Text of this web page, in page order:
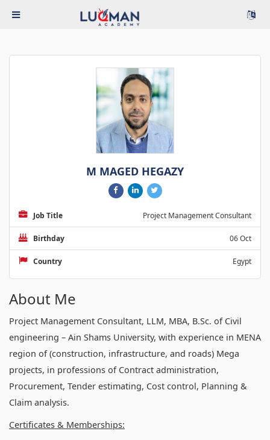
M MAGED HEGAZY
Job Title Project Management Consultant
Birthday 06 Oct
Country Egypt
About Me
Project Management Consultant, LLM, MBA, B.Sc. of Civil
engineering – Ain Shams University, with experience in MENA
region of (construction, infrastructure, and roads) Mega
projects, in professions of Contract administration,
Procurement, Tender estimating, Cost control, Planning &
Claim analysis.
Certificates & Memberships: